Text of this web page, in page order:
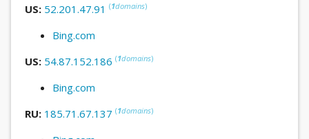
US: 52.201.47.91 (1domains)
Bing.com
US: 54.87.152.186 (1domains)
Bing.com
RU: 185.71.67.137 (1domains)